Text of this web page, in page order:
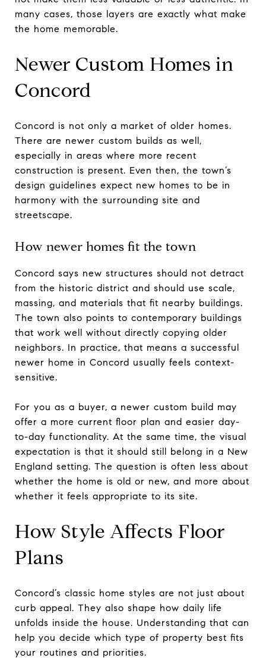
many cases, those layers are exactly what make
the home memorable.
Newer Custom Homes in
Concord
Concord is not only a market of older homes.
There are newer custom builds as well,
especially in areas where more recent
construction is present. Even then, the town’s
design guidelines expect new homes to be in
harmony with the surrounding site and
streetscape.
How newer homes fit the town
Concord says new structures should not detract
from the historic district and should use scale,
massing, and materials that fit nearby buildings.
The town also points to contemporary buildings
that work well without directly copying older
neighbors. In practice, that means a successful
newer home in Concord usually feels context-
sensitive.
For you as a buyer, a newer custom build may
offer a more current floor plan and easier day-
to-day functionality. At the same time, the visual
expectation is that it should still belong in a New
England setting. The question is often less about
whether the home is old or new, and more about
whether it feels appropriate to its site.
How Style Affects Floor
Plans
Concord’s classic home styles are not just about
curb appeal. They also shape how daily life
unfolds inside the house. Understanding that can
help you decide which type of property best fits
your routines and priorities.